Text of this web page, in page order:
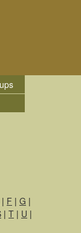
| F | G |
| T | U |